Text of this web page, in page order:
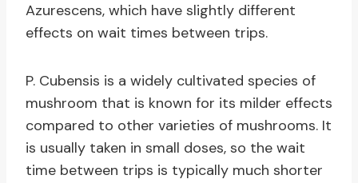
Azurescens, which have slightly different
effects on wait times between trips.
P. Cubensis is a widely cultivated species of
mushroom that is known for its milder effects
compared to other varieties of mushrooms. It
is usually taken in small doses, so the wait
time between trips is typically much shorter